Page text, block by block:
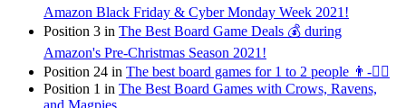
Amazon Black Friday & Cyber Monday Week 2021!
Position 3 in The Best Board Game Deals 💰 during
Amazon's Pre-Christmas Season 2021!
Position 24 in The best board games for 1 to 2 people 👨-👯‍♀️
Position 1 in The Best Board Games with Crows, Ravens,